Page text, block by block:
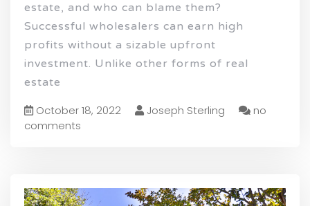
estate, and who can blame them?
Successful wholesalers can earn high
profits without a sizable upfront
investment. Unlike other forms of real
estate
October 18, 2022 Joseph Sterling
no
comments